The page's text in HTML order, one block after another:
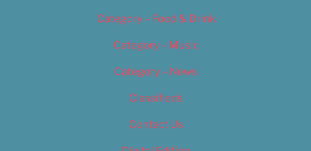
Category – Food & Drink
Category – Music
Category – News
Classifieds
Contact Us